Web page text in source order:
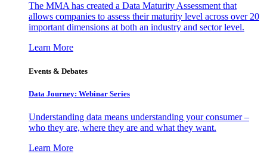
The MMA has created a Data Maturity Assessment that
allows companies to assess their maturity level across over 20
important dimensions at both an industry and sector level.
Learn More
Events & Debates
Data Journey: Webinar Series
Understanding data means understanding your consumer –
who they are, where they are and what they want.
Learn More